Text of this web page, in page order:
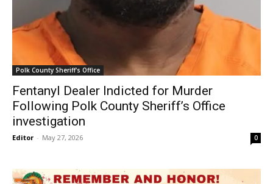
Polk County Sheriff's Office
Fentanyl Dealer Indicted for Murder
Following Polk County Sheriff’s Office
investigation
Editor - May 27, 2026 0